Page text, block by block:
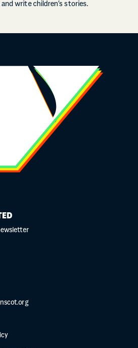
write children’s stories.